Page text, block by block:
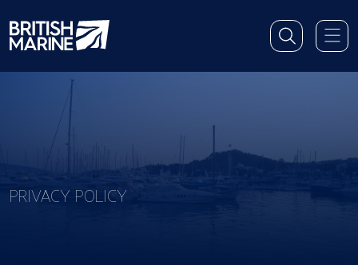
PRIVACY POLICY